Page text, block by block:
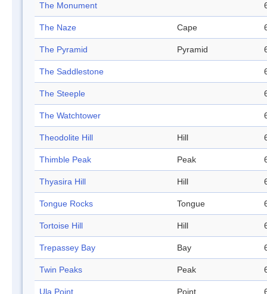
The Monument
The Naze Cape
The Pyramid Pyramid
The Saddlestone
The Steeple
The Watchtower
Theodolite Hill Hill
Thimble Peak Peak
Thyasira Hill Hill
Tongue Rocks Tongue
Tortoise Hill Hill
Trepassey Bay Bay
Twin Peaks Peak
Ula Point Point